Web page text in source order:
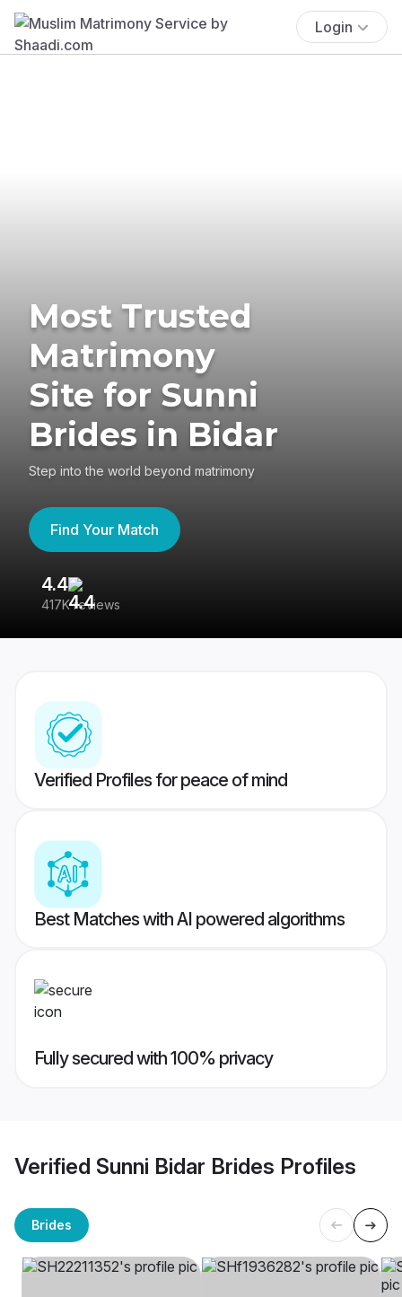
Login
Most Trusted
Matrimony
Site for Sunni
Brides in Bidar
Step into the world beyond matrimony
Find Your Match
4.4
417K reviews
Verified Profiles for peace of mind
Best Matches with AI powered algorithms
Fully secured with 100% privacy
Verified Sunni Bidar Brides Profiles
Brides